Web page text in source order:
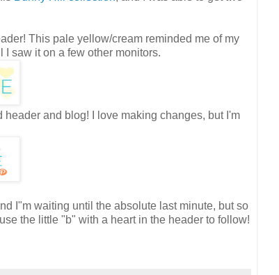
This pale yellow/cream reminded me of my
saw it on a few other monitors.
and blog! I love making changes, but I'm
I"m waiting until the absolute last minute, but so
the little "b" with a heart in the header to follow!